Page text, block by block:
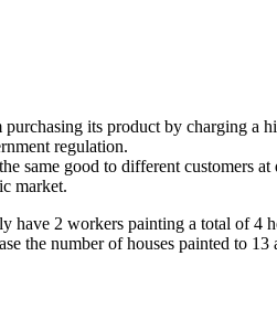
its product by charging a
regulation.
same good to different customers at
market.
have 2 workers painting a total of
the number of houses painted to